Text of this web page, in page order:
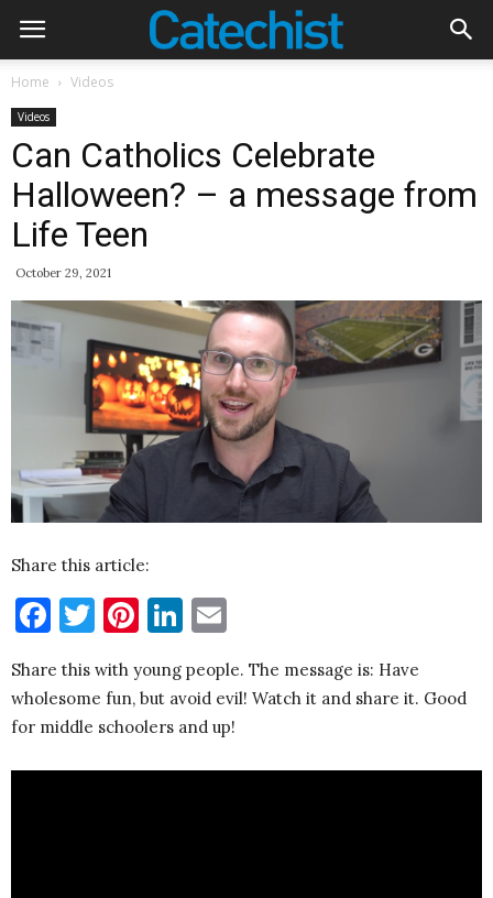
Home Videos
Videos
Can Catholics Celebrate
Halloween? – a message from
Life Teen
October 29, 2021
Share this article:
Facebook
Twitter
Pinterest
LinkedIn
Share this with young people. The message is: Have
wholesome fun, but avoid evil! Watch it and share it. Good
for middle schoolers and up!